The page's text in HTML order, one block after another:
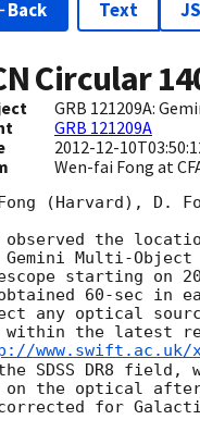
Back Text
Circular
GRB 121209A:
GRB 121209A
2012-12-
Wen-fai Fong at
(Harvard), D.
observed the
Multi-Object
starting on
obtained 60-sec in
any optical
www.swift.ac.uk/
SDSS DR8 field,
on the optical
for